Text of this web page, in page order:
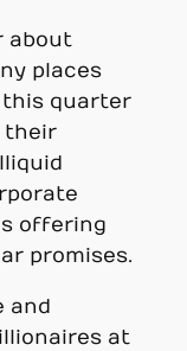
about
places
this quarter
their
offering
promises.
and
at